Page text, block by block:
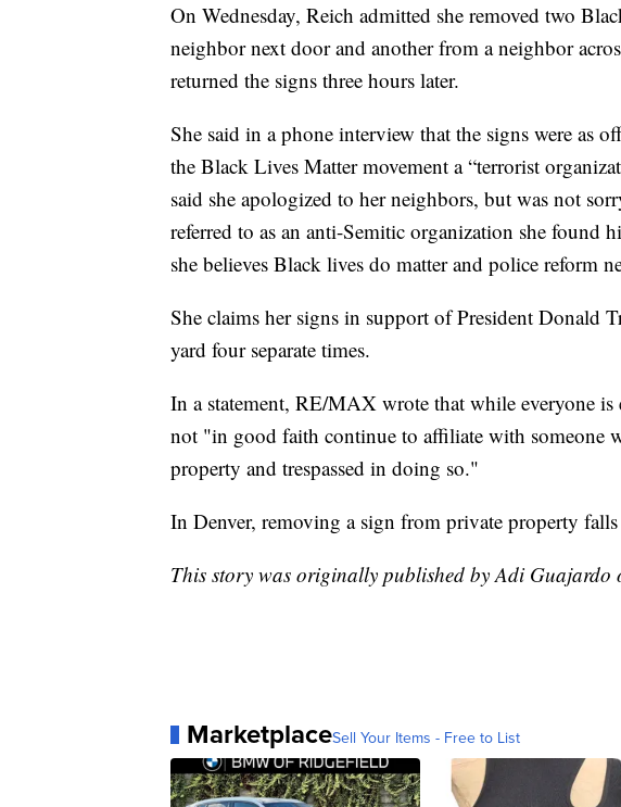
On Wednesday, Reich admitted she removed two
neighbor next door and another from a neighbor
returned the signs three hours later.
She said in a phone interview that the signs were as
the Black Lives Matter movement a “terrorist
said she apologized to her neighbors, but was not
referred to as an anti-Semitic organization she found
she believes Black lives do matter and police reform
She claims her signs in support of President Donald
yard four separate times.
In a statement, RE/MAX wrote that while everyone
not "in good faith continue to affiliate with someone
property and trespassed in doing so."
In Denver, removing a sign from private property
This story was originally published by Adi Guajardo
MarketplaceSell Your Items - Free to List